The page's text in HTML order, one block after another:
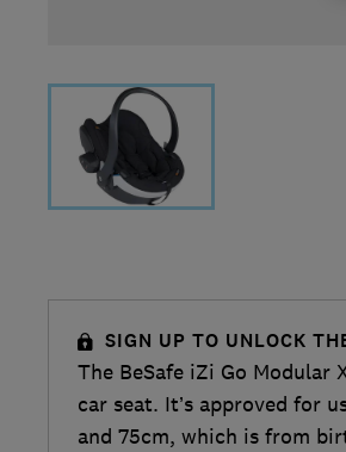
SIGN UP TO UNLOCK
The BeSafe iZi Go Modular
car seat. It’s approved for
and 75cm, which is from